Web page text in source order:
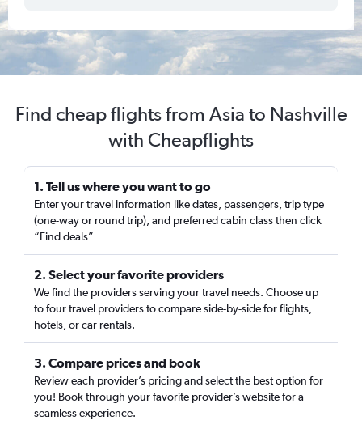
Find cheap flights from Asia to Nashville
with Cheapflights
1. Tell us where you want to go
Enter your travel information like dates, passengers, trip type
(one-way or round trip), and preferred cabin class then click
“Find deals”
2. Select your favorite providers
We find the providers serving your travel needs. Choose up
to four travel providers to compare side-by-side for flights,
hotels, or car rentals.
3. Compare prices and book
Review each provider’s pricing and select the best option for
you! Book through your favorite provider’s website for a
seamless experience.